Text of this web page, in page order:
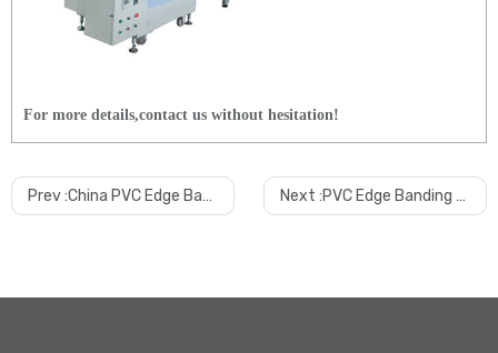
For more details,contact us without hesitation!
Prev :China PVC Edge Band Making Extrusion Machine Manufacturer Next :PVC Edge Banding Production Line Manufacturer